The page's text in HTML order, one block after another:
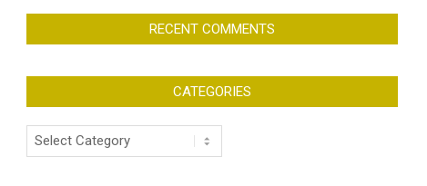
RECENT COMMENTS
CATEGORIES
Categories